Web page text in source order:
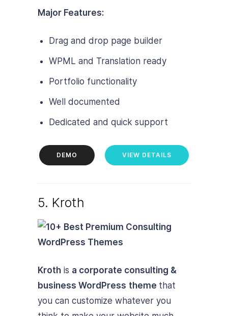
Major Features:
Drag and drop page builder
WPML and Translation ready
Portfolio functionality
Well documented
Dedicated and quick support
DEMO VIEW DETAILS
5. Kroth
Kroth is a corporate consulting &
business WordPress theme that
you can customize whatever you